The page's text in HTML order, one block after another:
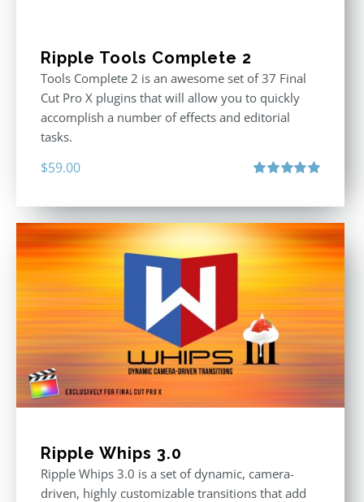
Ripple Tools Complete 2
Tools Complete 2 is an awesome set of 37 Final
Cut Pro X plugins that will allow you to quickly
accomplish a number of effects and editorial
tasks.
$59.00
Ripple Whips 3.0
Ripple Whips 3.0 is a set of dynamic, camera-
driven, highly customizable transitions that add